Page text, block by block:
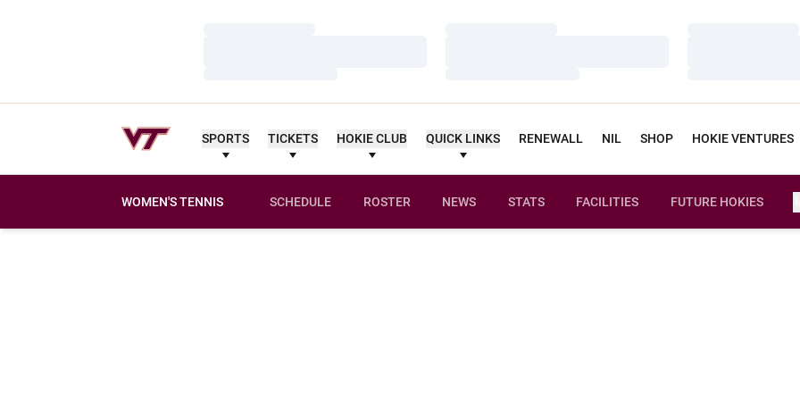
SPORTS TICKETS HOKIE CLUB QUICK LINKS RENEWALL NIL SHOP HOKIE VENTURES
WOMEN'S TENNIS SCHEDULE ROSTER NEWS STATS FACILITIES FUTURE HOKIES